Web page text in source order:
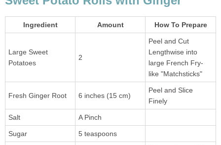
Ingredient Amount How To Prepare
Large Sweet
Potatoes
2
Peel and Cut
Lengthwise into
large French Fry-
like "Matchsticks"
Fresh Ginger Root 6 inches (15 cm)
Peel and Slice
Finely
Salt A Pinch
Sugar 5 teaspoons